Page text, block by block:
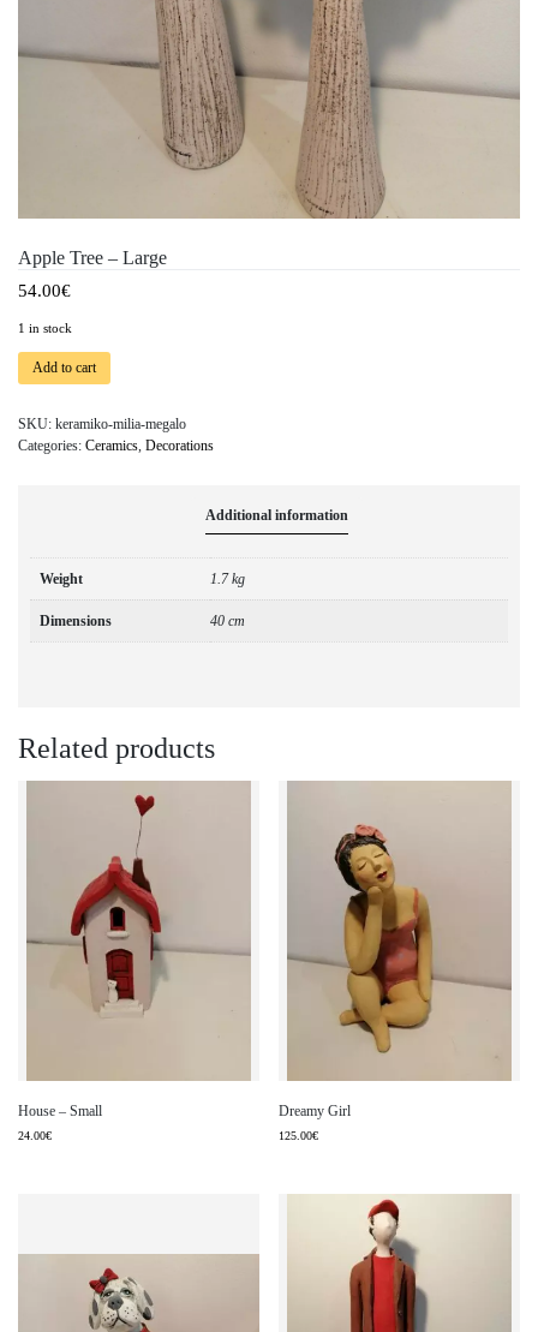
Apple Tree – Large
54.00€
1 in stock
Add to cart
SKU: keramiko-milia-megalo
Categories: Ceramics Decorations
Additional information
Weight 1.7 kg
Dimensions 40 cm
Related products
House – Small
24.00€
Dreamy Girl
125.00€